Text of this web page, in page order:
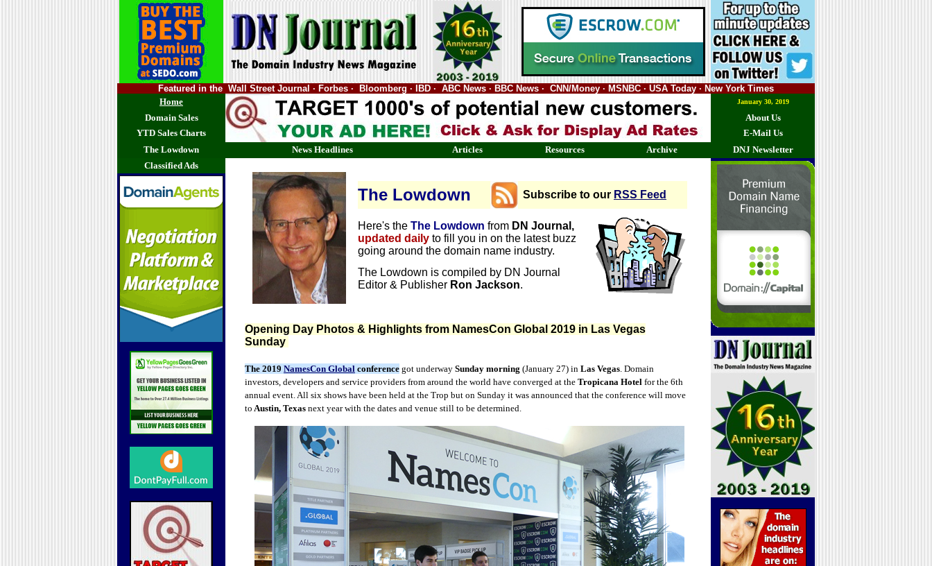
Featured in the Wall Street Journal · Forbes · Bloomberg · IBD · ABC News · BBC News · CNN/Money · MSNBC · USA Today · New York Times
Home
January 30, 2019
Domain Sales
About Us
YTD Sales Charts
E-Mail Us
The Lowdown
News Headlines Articles Resources Archive
DNJ Newsletter
Classified Ads
The Lowdown Subscribe to our RSS Feed
Here's the The Lowdown from DN Journal,
updated daily to fill you in on the latest buzz
going around the domain name industry.
The Lowdown is compiled by DN Journal
Editor & Publisher Ron Jackson.
Opening Day Photos & Highlights from NamesCon Global 2019 in Las Vegas
Sunday
The 2019 NamesCon Global conference got underway Sunday morning (January 27) in Las Vegas. Domain
investors, developers and service providers from around the world have converged at the Tropicana Hotel for the 6th
annual event. All six shows have been held at the Trop but on Sunday it was announced that the conference will move
to Austin, Texas next year with the dates and venue still to be determined.